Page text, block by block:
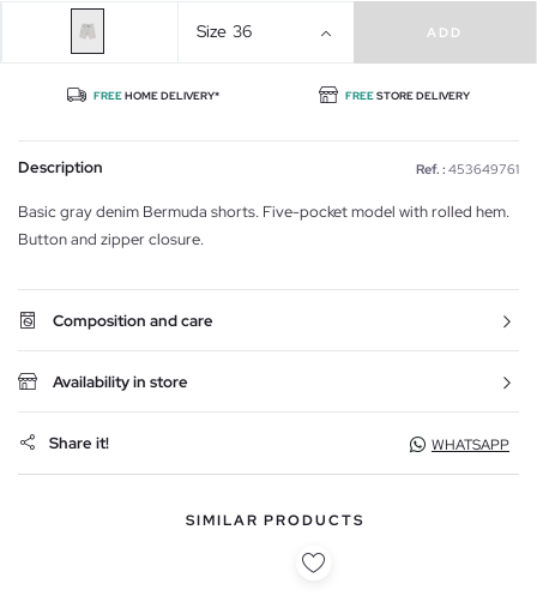
Size 36 ADD
FREEHOME DELIVERY* FREESTORE DELIVERY
Description Ref. : 453649761
Basic gray denim Bermuda shorts. Five-pocket model with rolled hem.
Button and zipper closure.
Composition and care
Availability in store
Share it! WHATSAPP
SIMILAR PRODUCTS